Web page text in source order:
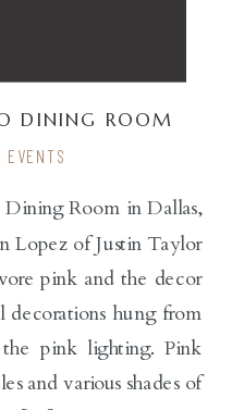
Room in Dallas,
Lopez of Justin Taylor
pink and the decor
decorations hung from
pink lighting. Pink
and various shades of
EVENTS
DINING ROOM